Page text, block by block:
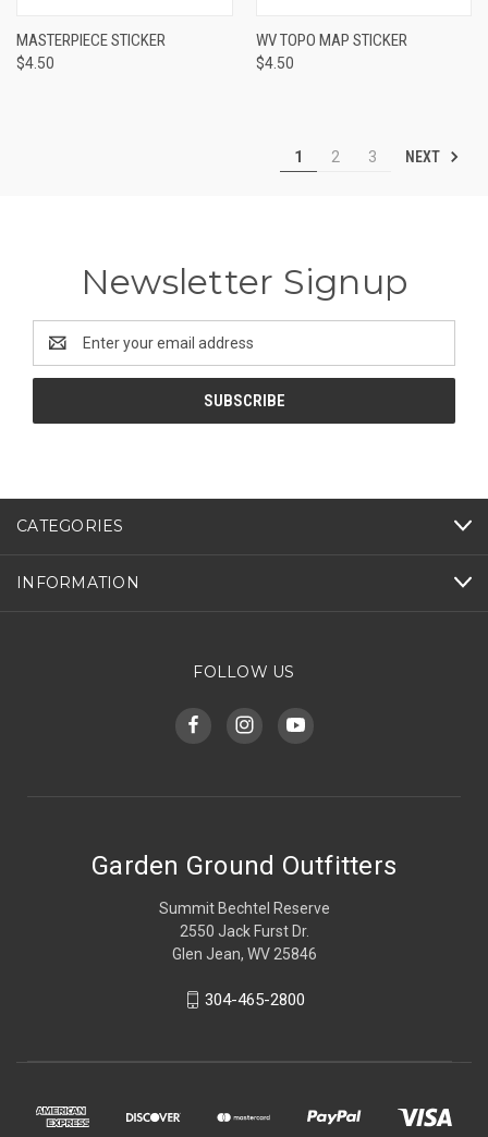
MASTERPIECE STICKER
$4.50
WV TOPO MAP STICKER
$4.50
1 2 3 NEXT
Newsletter Signup
Address
CATEGORIES
INFORMATION
FOLLOW US
Garden Ground Outfitters
Summit Bechtel Reserve
2550 Jack Furst Dr.
Glen Jean, WV 25846
304-465-2800